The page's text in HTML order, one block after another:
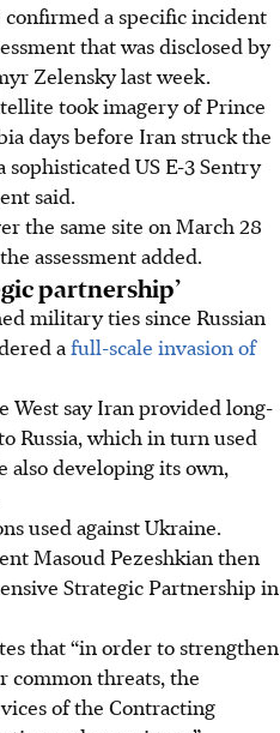
a specific incident
that was disclosed by
Zelensky last week.
took imagery of Prince
days before Iran struck the
US E-3 Sentry
said.
the same site on March 28
assessment added.
partnership’
military ties since Russian
a full-scale invasion of
West say Iran provided long-
Russia, which in turn used
developing its own,
used against Ukraine.
Masoud Pezeshkian then
Strategic Partnership in
that “in order to strengthen
common threats, the
of the Contracting